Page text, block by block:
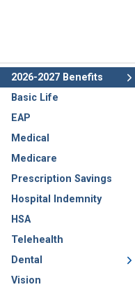
2026-2027 Benefits
Basic Life
EAP
Medical
Medicare
Prescription Savings
Hospital Indemnity
HSA
Telehealth
Dental
Vision